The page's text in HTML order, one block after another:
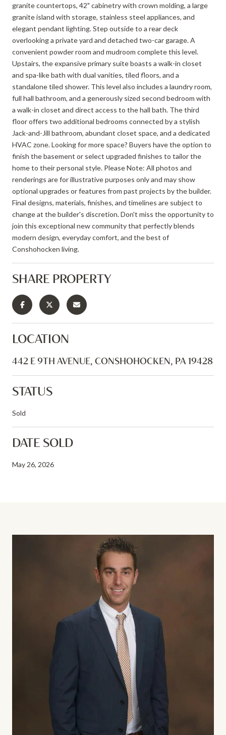
granite countertops, 42" cabinetry with crown molding, a large
granite island with storage, stainless steel appliances, and
elegant pendant lighting. Step outside to a rear deck
overlooking a private yard and detached two-car garage. A
convenient powder room and mudroom complete this level.
Upstairs, the expansive primary suite boasts a walk-in closet
and spa-like bath with dual vanities, tiled floors, and a
standalone tiled shower. This level also includes a laundry room,
full hall bathroom, and a generously sized second bedroom with
a walk-in closet and direct access to the hall bath. The third
floor offers two additional bedrooms connected by a stylish
Jack-and-Jill bathroom, abundant closet space, and a dedicated
HVAC zone. Looking for more space? Buyers have the option to
finish the basement or select upgraded finishes to tailor the
home to their personal style. Please Note: All photos and
renderings are for illustrative purposes only and may show
optional upgrades or features from past projects by the builder.
Final designs, materials, finishes, and timelines are subject to
change at the builder's discretion. Don't miss the opportunity to
join this exceptional new community that perfectly blends
modern design, everyday comfort, and the best of
Conshohocken living.
SHARE PROPERTY
LOCATION
442 E 9TH AVENUE, CONSHOHOCKEN, PA 19428
STATUS
Sold
DATE SOLD
May 26, 2026